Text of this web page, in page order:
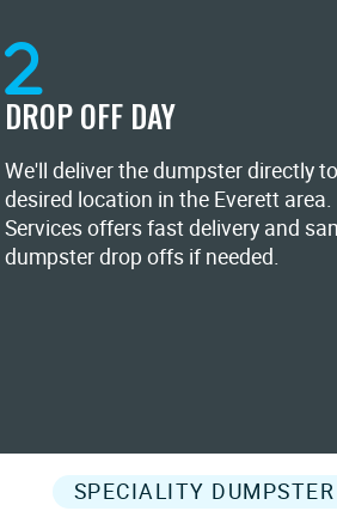
DROP OFF DAY
We'll deliver the dumpster directly
desired location in the Everett area.
Services offers fast delivery and
dumpster drop offs if needed.
SPECIALITY